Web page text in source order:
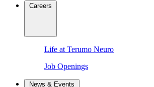
Careers
Life at Terumo Neuro
Job Openings
News & Events